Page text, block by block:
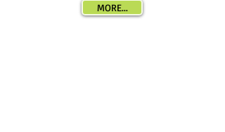
MORE...